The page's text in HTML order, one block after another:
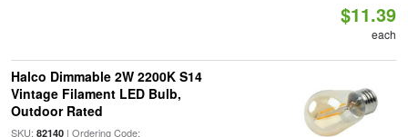
$11.39
each
Halco Dimmable 2W 2200K S14
Vintage Filament LED Bulb,
Outdoor Rated
SKU: 82140| Ordering Code: